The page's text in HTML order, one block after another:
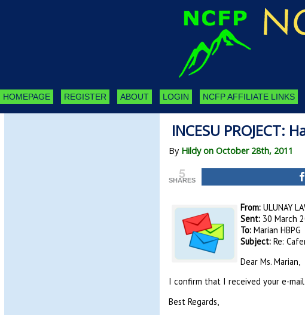
HOMEPAGE REGISTER ABOUT LOGIN NCFP AFFILIATE LINKS
INCESU PROJECT:
By Hildy on October 28th, 2011
5
SHARES
From:ULUNAY
Sent:30 March
To:Marian HBPG
Subject:Re:
Dear Ms. Marian,
I confirm that I received your e-
Best Regards,